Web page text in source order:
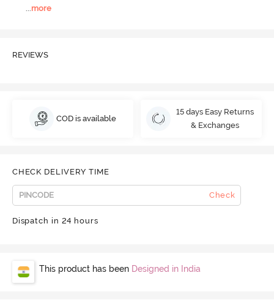
more
REVIEWS
COD is available
15 days Easy Returns
& Exchanges
CHECK DELIVERY TIME
Check
Dispatch in 24 hours
This product has been Designed in India